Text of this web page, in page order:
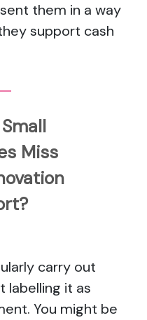
them in a way
support cash
Miss
carry out
labelling it as
You might be